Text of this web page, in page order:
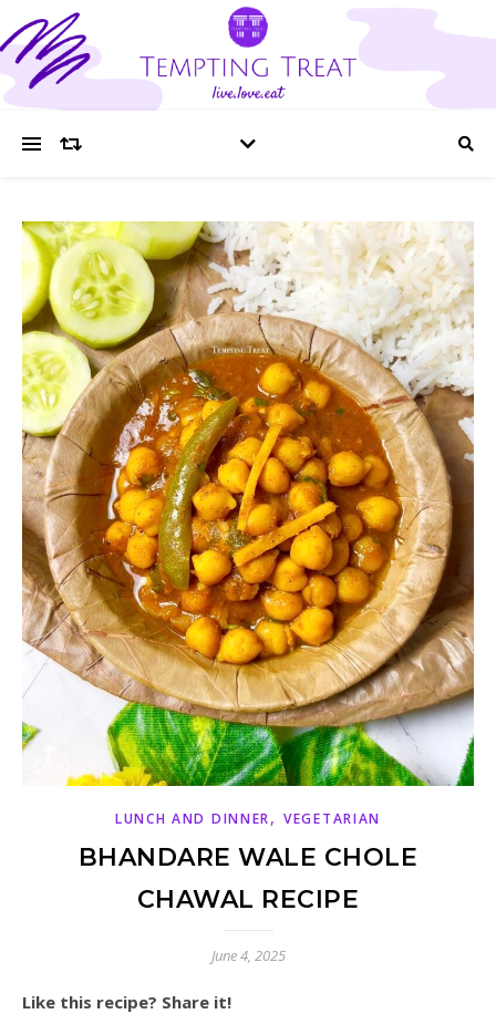
LUNCH AND DINNER,VEGETARIAN
BHANDARE WALE CHOLE
CHAWAL RECIPE
June 4, 2025
Like this recipe? Share it!